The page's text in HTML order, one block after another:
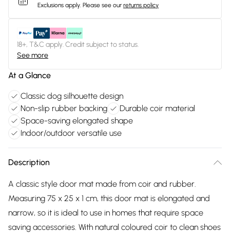
Exclusions apply. Please see our returns policy
18+, T&C apply. Credit subject to status.
See more
At a Glance
Classic dog silhouette design
Non-slip rubber backing
Durable coir material
Space-saving elongated shape
Indoor/outdoor versatile use
Description
A classic style door mat made from coir and rubber.
Measuring 75 x 25 x 1 cm, this door mat is elongated and
narrow, so it is ideal to use in homes that require space
saving accessories. With natural coloured coir to clean shoes